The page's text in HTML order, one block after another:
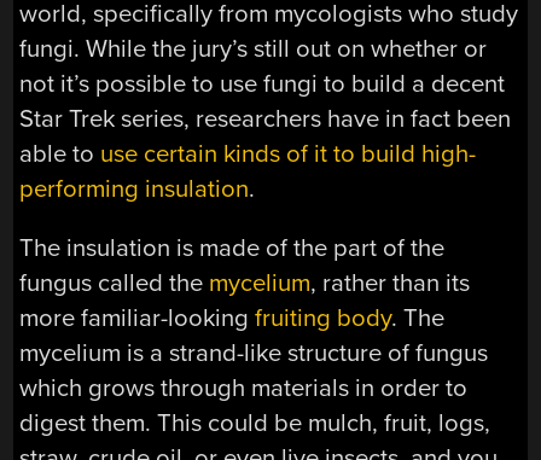
world, specifically from mycologists who study
fungi. While the jury’s still out on whether or
not it’s possible to use fungi to build a decent
Star Trek series, researchers have in fact been
able to use certain kinds of it to build high-
performing insulation.
The insulation is made of the part of the
fungus called the mycelium, rather than its
more familiar-lookingfruiting body. The
mycelium is a strand-like structure of fungus
which grows through materials in order to
digest them. This could be mulch, fruit, logs,